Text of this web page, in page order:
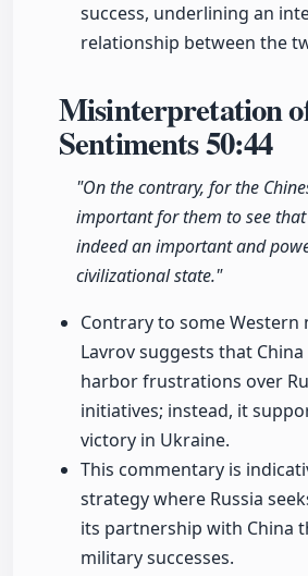
success, underlining an
relationship between the
Misinterpretation
Sentiments50:44
"On the contrary, for the
important for them to see that
indeed an important and
civilizational state."
Contrary to some Western
Lavrov suggests that
harbor frustrations over
initiatives; instead, it
victory in Ukraine.
This commentary is
strategy where Russia
its partnership with China
military successes.